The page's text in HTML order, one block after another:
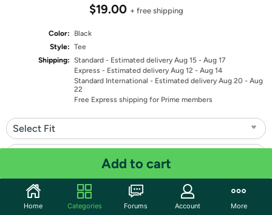
$19.00 + free shipping
Color:
Black
Style: Tee
Shipping: Standard - Estimated delivery Aug 15 - Aug 17
Express - Estimated delivery Aug 12 - Aug 14
Standard International - Estimated delivery Aug 20 - Aug
22
Free Express shipping for Prime members
Select Fit
Quantity: 1
Add to cart
Home Categories Forums Account More